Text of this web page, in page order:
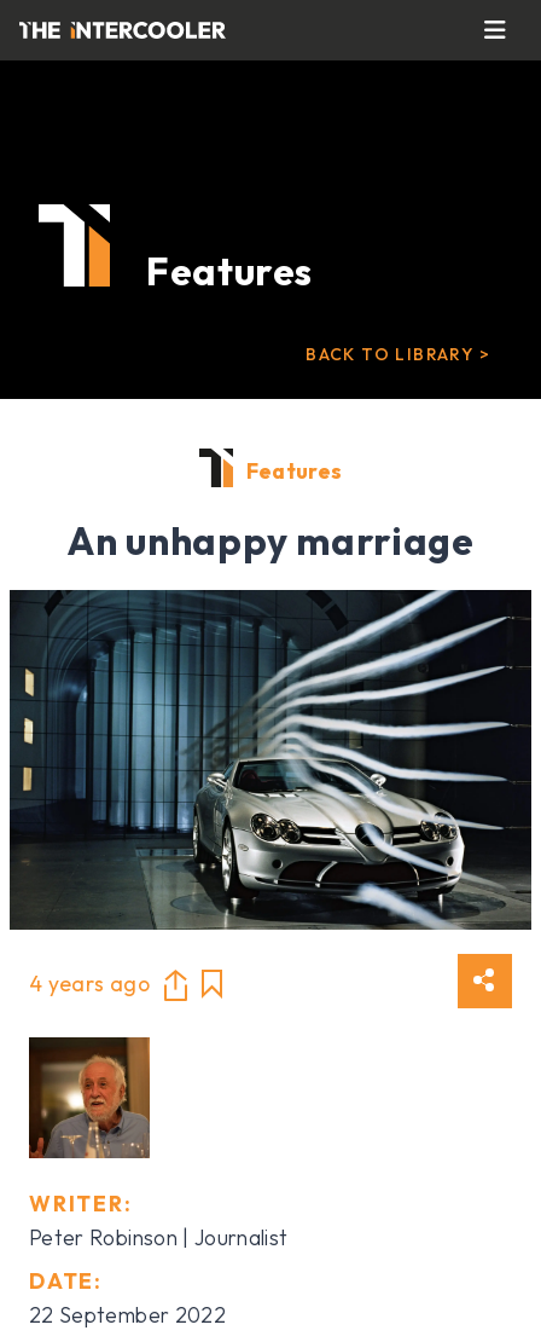
Features
BACK TO LIBRARY >
Features
An unhappy marriage
4 years ago
WRITER:
Peter Robinson | Journalist
DATE:
22 September 2022